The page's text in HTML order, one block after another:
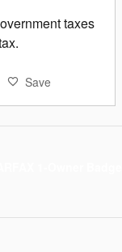
taxes
Save